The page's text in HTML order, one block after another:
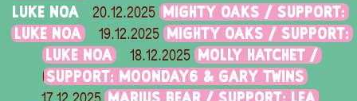
LUKE NOA
20.12.2025
MIGHTY OAKS / SUPPORT:
LUKE NOA
19.12.2025
MIGHTY OAKS / SUPPORT:
LUKE NOA
18.12.2025
MOLLY HATCHET /
SUPPORT: MOONDAY6 & GARY TWINS